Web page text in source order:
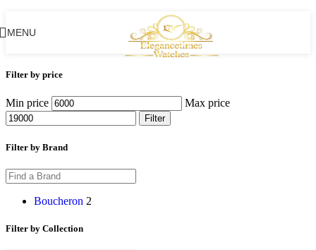
MENU
Filter by price
Min price Max price
Filter
Filter by Brand
Boucheron 2
Filter by Collection